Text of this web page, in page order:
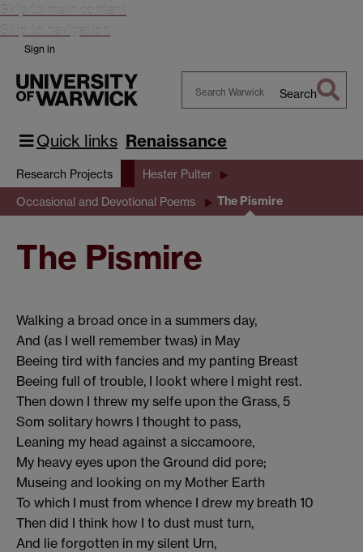
Skip to main content
Skip to navigation
Sign in
Warwick
Search
Quick links Renaissance
Research Projects Hester Pulter
Occasional and Devotional Poems The Pismire
The Pismire
Walking a broad once in a summers day,
And (as I well remember twas) in May
Beeing tird with fancies and my panting Breast
Beeing full of trouble, I lookt where I might rest.
Then down I threw my selfe upon the Grass, 5
Som solitary howrs I thought to pass,
Leaning my head against a siccamoore,
My heavy eyes upon the Ground did pore;
Museing and looking on my Mother Earth
To which I must from whence I drew my breath 10
Then did I think how I to dust must turn,
And lie forgotten in my silent Urn,